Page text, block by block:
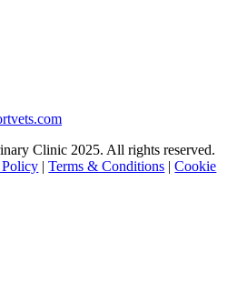
Clinic 2025. All rights reserved.
|Terms & Conditions |Cookie